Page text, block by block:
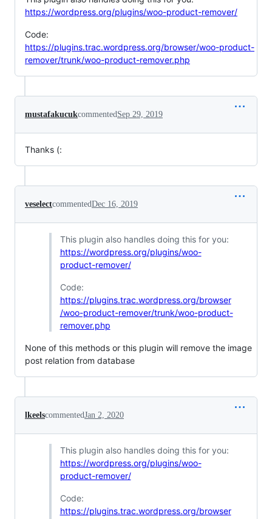
https://wordpress.org/plugins/woo-product-remover/
Code:
https://plugins.trac.wordpress.org/browser/woo-product-
remover/trunk/woo-product-remover.php
mustafakucukcommentedSep 29, 2019
Thanks (:
veselectcommentedDec 16, 2019
This plugin also handles doing this for you:
https://wordpress.org/plugins/woo-
product-remover/
Code:
https://plugins.trac.wordpress.org/browser
/woo-product-remover/trunk/woo-product-
remover.php
None of this methods or this plugin will remove the image
post relation from database
lkeelscommentedJan 2, 2020
This plugin also handles doing this for you:
https://wordpress.org/plugins/woo-
product-remover/
Code:
https://plugins.trac.wordpress.org/browser